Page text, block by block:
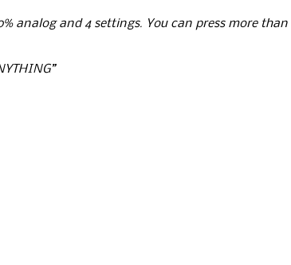
analog and 4 settings. You can press more